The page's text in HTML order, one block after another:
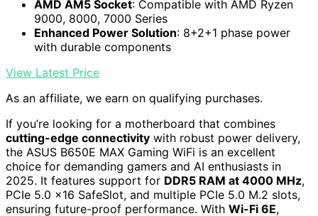
AMD AM5 Socket: Compatible with AMD Ryzen
9000, 8000, 7000 Series
Enhanced Power Solution: 8+2+1 phase power
with durable components
View Latest Price
As an affiliate, we earn on qualifying purchases.
If you’re looking for a motherboard that combines
cutting-edge connectivity with robust power delivery,
the ASUS B650E MAX Gaming WiFi is an excellent
choice for demanding gamers and AI enthusiasts in
2025. It features support for DDR5 RAM at 4000 MHz,
PCIe 5.0 x16 SafeSlot, and multiple PCIe 5.0 M.2 slots,
ensuring future-proof performance. With Wi-Fi 6E,